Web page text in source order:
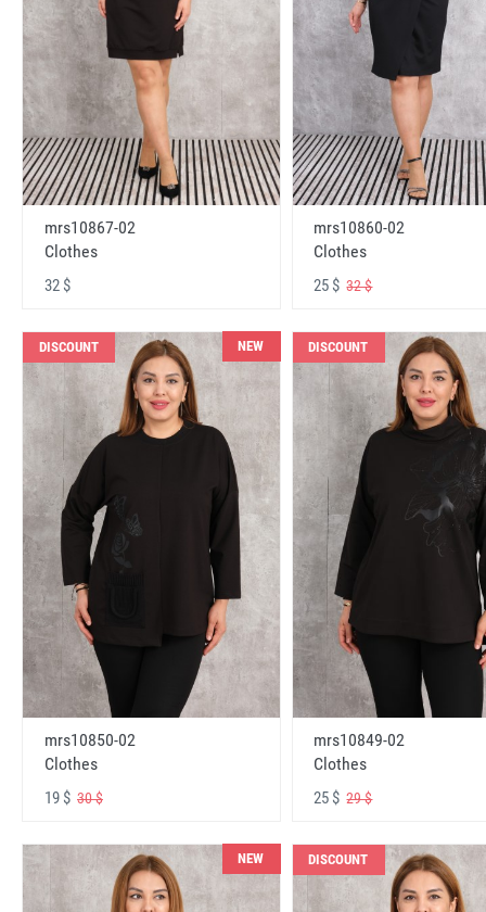
mrs10867-02
Clothes
32 $
mrs10860-02
Clothes
25 $32 $
DISCOUNT NEW
mrs10850-02
Clothes
19 $ 30 $
DISCOUNT
mrs10849-02
Clothes
25 $29 $
NEW DISCOUNT